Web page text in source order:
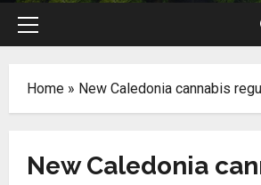
Primary
Home » New Caledonia cannabis
New Caledonia